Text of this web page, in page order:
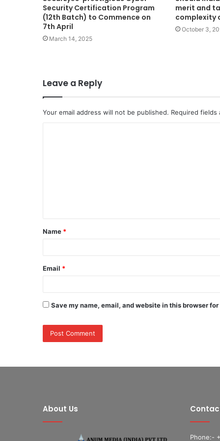
Security Certification Program
(12th Batch) to Commence on
7th April
March 14, 2025
merit and
complexity
October 3,
Leave a Reply
Your email address will not be published. Required fields
t
*
Name *
Email *
Save my name, email, and website in this browser
About Us
Phone:-